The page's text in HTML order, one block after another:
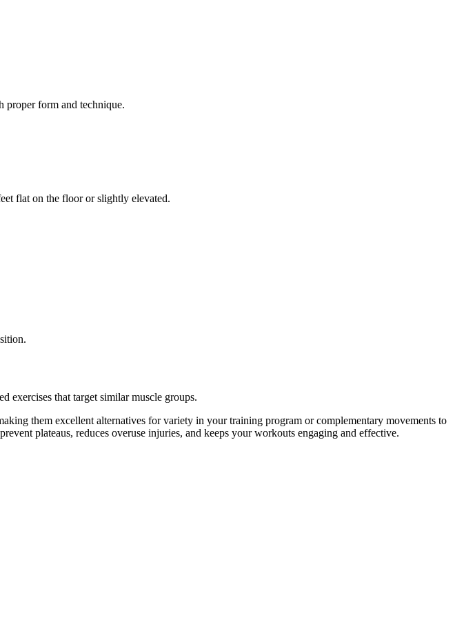
proper form and technique.
flat on the floor or slightly elevated.
exercises that target similar muscle groups.
them excellent alternatives for variety in your training program or complementary movements to
plateaus, reduces overuse injuries, and keeps your workouts engaging and effective.